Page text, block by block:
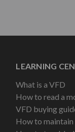
LEARNING
What is a VFD
How to read a
VFD buying
How to maintain